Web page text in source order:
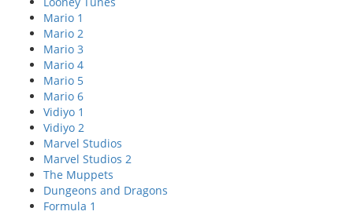
Mario 1
Mario 2
Mario 3
Mario 4
Mario 5
Mario 6
Vidiyo 1
Vidiyo 2
Marvel Studios
Marvel Studios 2
The Muppets
Dungeons and Dragons
Formula 1